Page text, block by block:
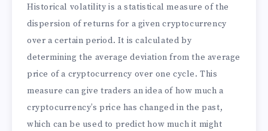
Historical volatility is a statistical measure of the
dispersion of returns for a given cryptocurrency
over a certain period. It is calculated by
determining the average deviation from the average
price of a cryptocurrency over one cycle. This
measure can give traders an idea of how much a
cryptocurrency’s price has changed in the past,
which can be used to predict how much it might